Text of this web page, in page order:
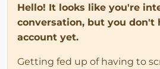
Hello! It looks like you're
conversation, but you don't
account yet.
Getting fed up of having to